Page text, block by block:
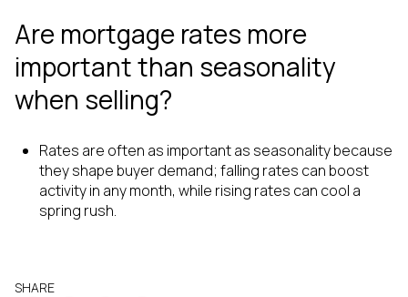
Are mortgage rates more
important than seasonality
when selling?
Rates are often as important as seasonality because
they shape buyer demand; falling rates can boost
activity in any month, while rising rates can cool a
spring rush.
SHARE